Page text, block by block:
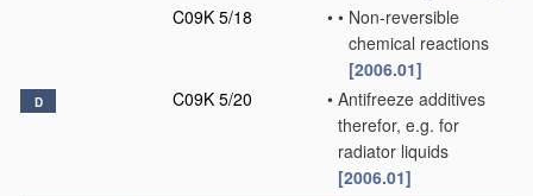
C09K 5/18
• • Non-reversible
chemical reactions
[2006.01]
D C09K 5/20 • Antifreeze additives
therefor, e.g. for
radiator liquids
[2006.01]